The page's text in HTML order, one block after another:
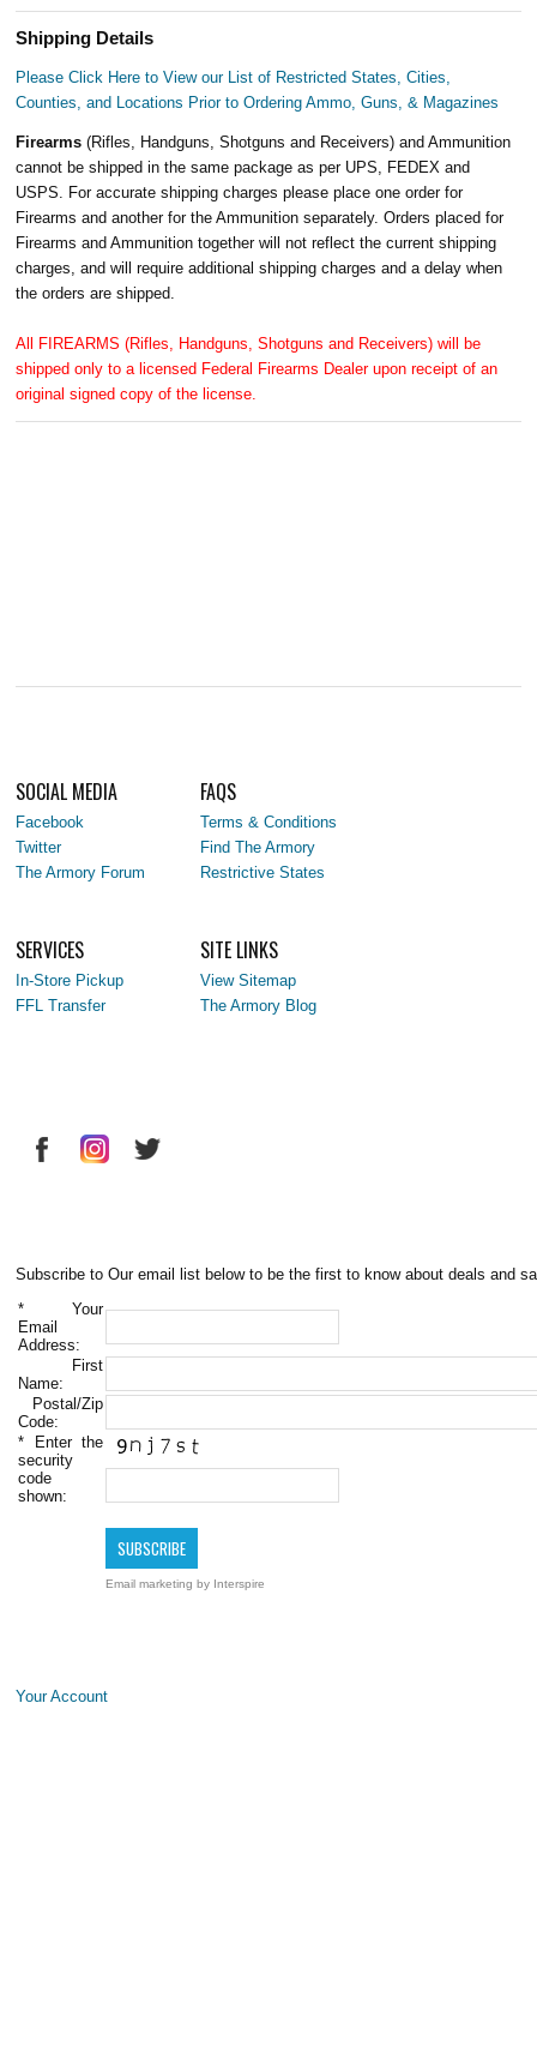
Shipping Details
Please Click Here to View our List of Restricted States, Cities,
Counties, and Locations Prior to Ordering Ammo, Guns, & Magazines
Firearms(Rifles, Handguns, Shotguns and Receivers) and Ammunition
cannot be shipped in the same package as per UPS, FEDEX and
USPS. For accurate shipping charges please place one order for
Firearms and another for the Ammunition separately. Orders placed for
Firearms and Ammunition together will not reflect the current shipping
charges, and will require additional shipping charges and a delay when
the orders are shipped.
All FIREARMS (Rifles, Handguns, Shotguns and Receivers) will be
shipped only to a licensed Federal Firearms Dealer upon receipt of an
original signed copy of the license.
SOCIAL MEDIA
Facebook
Twitter
The Armory Forum
FAQS
Terms & Conditions
Find The Armory
Restrictive States
SERVICES
In-Store Pickup
FFL Transfer
SITE LINKS
View Sitemap
The Armory Blog
Subscribe to Our email list below to be the first to know about deals and
* Your
Email
Address:
First
Name:
Postal/Zip
Code:
* Enter the
security
code
shown:
Email marketing by Interspire
Your Account